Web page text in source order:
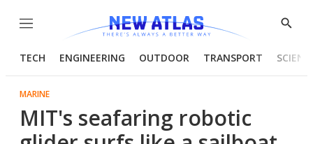
Menu
Show
TECH ENGINEERING OUTDOOR TRANSPORT
MARINE
MIT's seafaring robotic